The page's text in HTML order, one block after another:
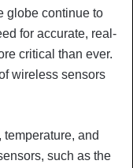
globe continue to
for accurate, real-
critical than ever.
wireless sensors
and
such as the